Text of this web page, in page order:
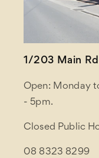
1/203 Main
Open: Monday
- 5pm.
Closed Public
08 8323 8299